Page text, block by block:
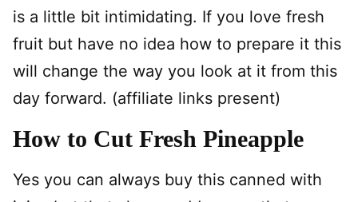
is a little bit intimidating. If you love fresh
fruit but have no idea how to prepare it this
will change the way you look at it from this
day forward. (affiliate links present)
How to Cut Fresh Pineapple
Yes you can always buy this canned with